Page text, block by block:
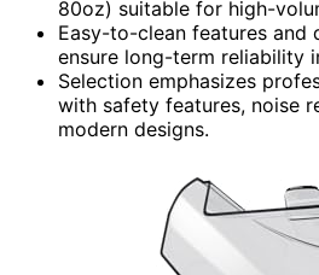
80oz) suitable for high-
Easy-to-clean features and
ensure long-term reliability
Selection emphasizes
with safety features, noise
modern designs.